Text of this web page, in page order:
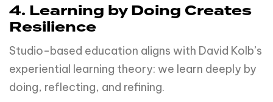
4. Learning by Doing Creates
Resilience
Studio-based education aligns with David Kolb’s
experiential learning theory: we learn deeply by
doing, reflecting, and refining.